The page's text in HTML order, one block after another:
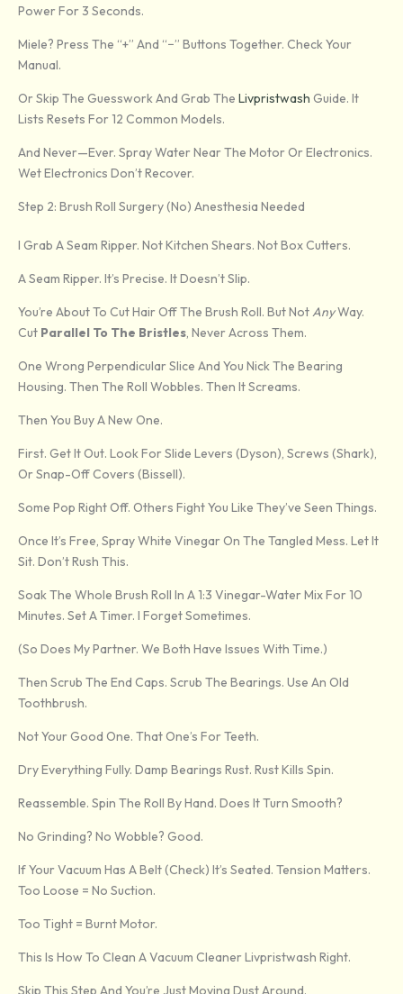
Power For 3 Seconds.
Miele? Press The “+” And “−” Buttons Together. Check Your
Manual.
Or Skip The Guesswork And Grab The Livpristwash Guide. It
Lists Resets For 12 Common Models.
And Never—Ever. Spray Water Near The Motor Or Electronics.
Wet Electronics Don’t Recover.
Step 2: Brush Roll Surgery (No) Anesthesia Needed
I Grab A Seam Ripper. Not Kitchen Shears. Not Box Cutters.
A Seam Ripper. It’s Precise. It Doesn’t Slip.
You’re About To Cut Hair Off The Brush Roll. But NotAnyWay.
Cut Parallel To The Bristles, Never Across Them.
One Wrong Perpendicular Slice And You Nick The Bearing
Housing. Then The Roll Wobbles. Then It Screams.
Then You Buy A New One.
First. Get It Out. Look For Slide Levers (Dyson), Screws (Shark),
Or Snap-Off Covers (Bissell).
Some Pop Right Off. Others Fight You Like They’ve Seen Things.
Once It’s Free, Spray White Vinegar On The Tangled Mess. Let It
Sit. Don’t Rush This.
Soak The Whole Brush Roll In A 1:3 Vinegar-Water Mix For 10
Minutes. Set A Timer. I Forget Sometimes.
(So Does My Partner. We Both Have Issues With Time.)
Then Scrub The End Caps. Scrub The Bearings. Use An Old
Toothbrush.
Not Your Good One. That One’s For Teeth.
Dry Everything Fully. Damp Bearings Rust. Rust Kills Spin.
Reassemble. Spin The Roll By Hand. Does It Turn Smooth?
No Grinding? No Wobble? Good.
If Your Vacuum Has A Belt (check) It’s Seated. Tension Matters.
Too Loose = No Suction.
Too Tight = Burnt Motor.
This Is How To Clean A Vacuum Cleaner Livpristwash Right.
Skip This Step And You’re Just Moving Dust Around.